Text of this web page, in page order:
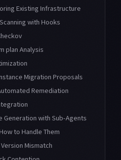
Existing Infrastructure
with Hooks
plan Analysis
Migration Proposals
Remediation
Generation with Sub-Agents
to Handle Them
Mismatch